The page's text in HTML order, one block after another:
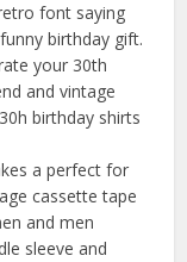
font saying
birthday gift.
your 30th
and vintage
birthday shirts
a perfect for
cassette tape
and men
sleeve and